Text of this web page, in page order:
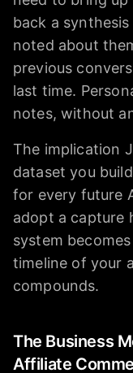
back a
noted about
previous
last time.
notes, without
The implication
dataset you
for every future
adopt a capture
system
timeline of your
compounds.
The Business
Affiliate